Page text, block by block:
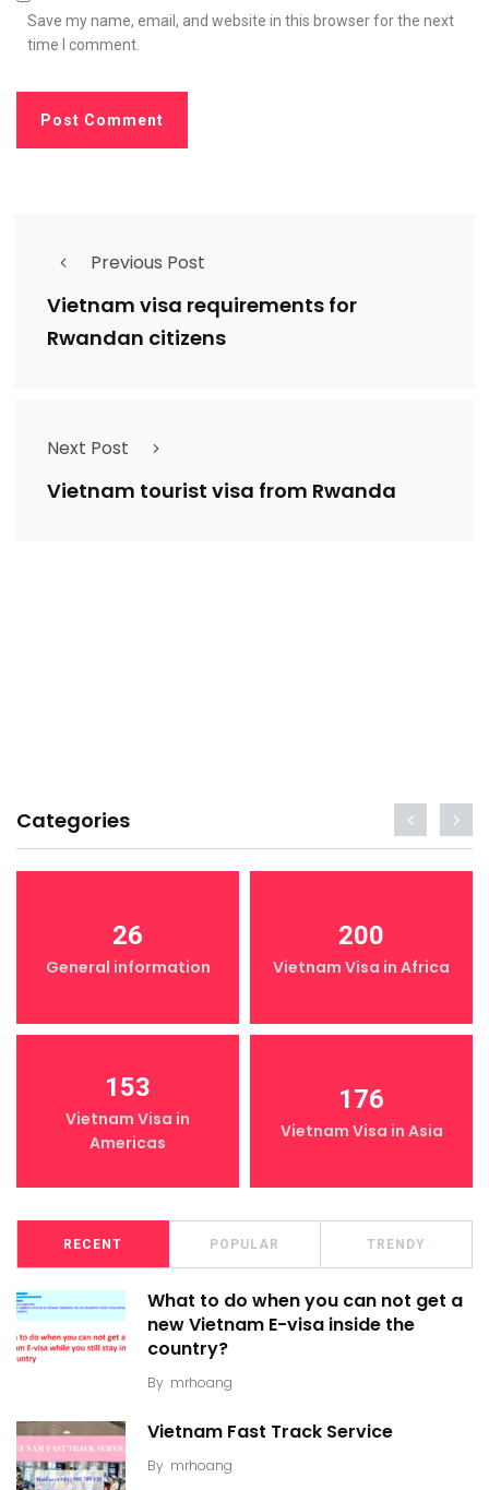
Save my name, email, and website in this browser for the next
time I comment.
Previous Post
Vietnam visa requirements for
Rwandan citizens
Next Post
Vietnam tourist visa from Rwanda
Categories
26
General information
200
Vietnam Visa in Africa
153
Vietnam Visa in
Americas
176
Vietnam Visa in Asia
RECENT POPULAR TRENDY
What to do when you can not get a
new Vietnam E-visa inside the
country?
By mrhoang
Vietnam Fast Track Service
By mrhoang